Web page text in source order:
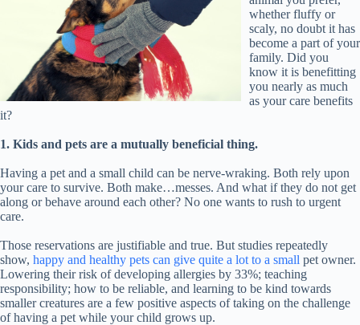
whether fluffy or
scaly, no doubt it has
become a part of your
family. Did you
know it is benefitting
you nearly as much
as your care benefits
it?
1. Kids and pets are a mutually beneficial thing.
Having a pet and a small child can be nerve-wraking. Both rely upon
your care to survive. Both make…messes. And what if they do not get
along or behave around each other? No one wants to rush to urgent
care.
Those reservations are justifiable and true. But studies repeatedly
show, happy and healthy pets can give quite a lot to a small pet owner.
Lowering their risk of developing allergies by 33%; teaching
responsibility; how to be reliable, and learning to be kind towards
smaller creatures are a few positive aspects of taking on the challenge
of having a pet while your child grows up.